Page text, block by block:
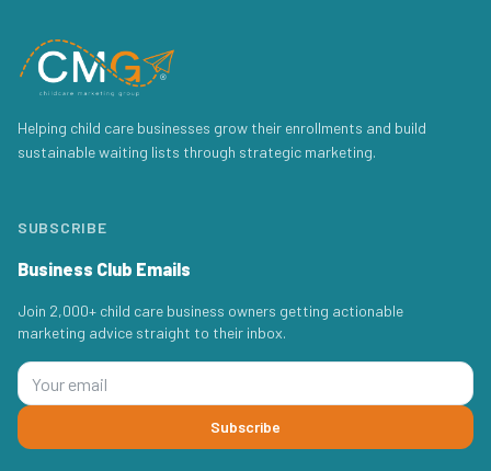
Helping child care businesses grow their enrollments and build
sustainable waiting lists through strategic marketing.
SUBSCRIBE
Business Club Emails
Join 2,000+ child care business owners getting actionable
marketing advice straight to their inbox.
Subscribe